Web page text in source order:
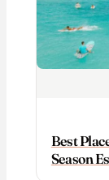
Best
Season